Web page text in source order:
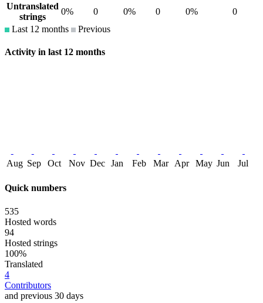
Untranslated
strings
0% 0 0% 0 0%
0
Last 12 months
Previous
Activity in last 12 months
Aug Sep Oct Nov Dec Jan Feb Mar Apr May Jun Jul
Quick numbers
535
Hosted words
94
Hosted strings
100%
Translated
4
Contributors
and previous 30 days